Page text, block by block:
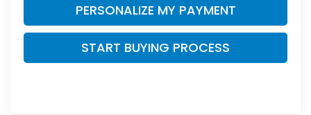
PERSONALIZE MY PAYMENT
START BUYING PROCESS